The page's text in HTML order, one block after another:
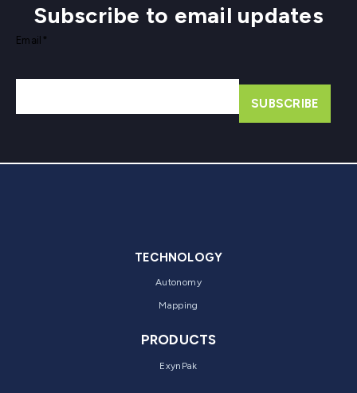
Subscribe to email updates
Email *
TECHNOLOGY
Autonomy
Mapping
PRODUCTS
ExynPak